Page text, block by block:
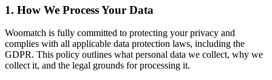
1. How We Process Your Data
Woomatch is fully committed to protecting your privacy and
complies with all applicable data protection laws, including the
GDPR. This policy outlines what personal data we collect, why we
collect it, and the legal grounds for processing it.